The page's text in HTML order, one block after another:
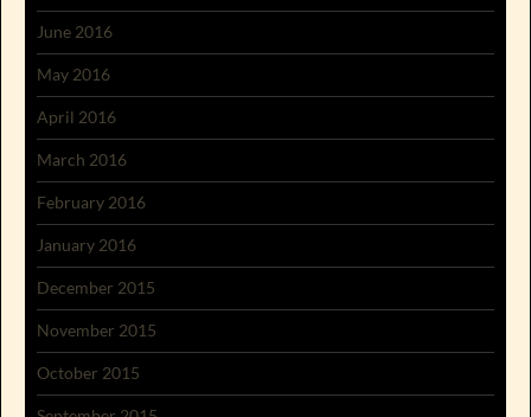
June 2016
May 2016
April 2016
March 2016
February 2016
January 2016
December 2015
November 2015
October 2015